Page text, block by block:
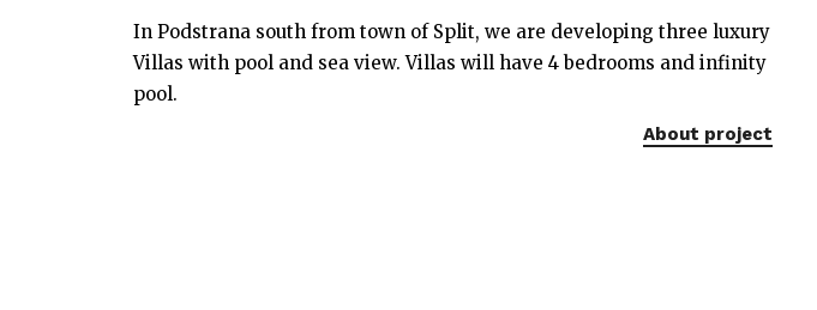
In Podstrana south from town of Split, we are developing three luxury
Villas with pool and sea view. Villas will have 4 bedrooms and infinity
pool.
About project